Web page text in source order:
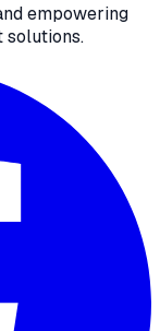
empowering
solutions.